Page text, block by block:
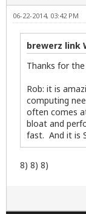
06-22-2014, 03:42 PM
brewerz link
Thanks for
Rob: it is
computing
often comes
bloat and
fast. And it is
8) 8) 8)